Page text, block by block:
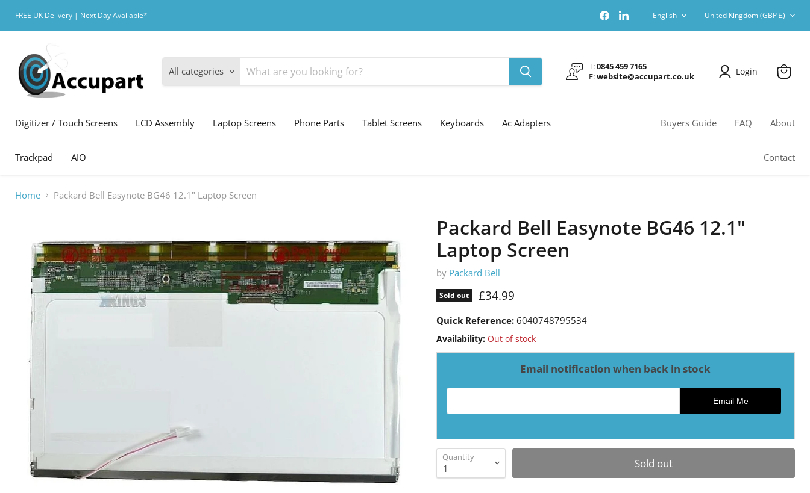
FREE UK Delivery | Next Day Available*
Find
us
on
on
Language
English Country
United Kingdom (GBP £)
All categories T:0845 459 7165
E:website@accupart.co.uk Login
View
Digitizer / Touch Screens LCD Assembly Laptop Screens Phone Parts Tablet Screens Keyboards Ac Adapters
Trackpad AIO
Buyers Guide FAQ About
Contact
Home Packard Bell Easynote BG46 12.1" Laptop Screen
Packard Bell Easynote BG46 12.1"
Laptop Screen
by Packard Bell
Sold out Current price
£34.99
Quick Reference: 6040748795534
Availability: Out of stock
Email notification when back in stock
Email address for restock notification
Email Me
Quantity Sold out